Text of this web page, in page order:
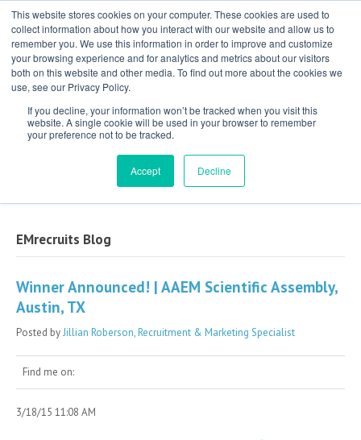
This website stores cookies on your computer. These cookies are used to
collect information about how you interact with our website and allow us to
remember you. We use this information in order to improve and customize
your browsing experience and for analytics and metrics about our visitors
both on this website and other media. To find out more about the cookies we
use, see our Privacy Policy.
If you decline, your information won’t be tracked when you visit this
website. A single cookie will be used in your browser to remember
your preference not to be tracked.
Accept Decline
Exclusive Partner for Independent,
Physician-Led Groups Across the Country
EMrecruits Blog
Winner Announced! | AAEM Scientific Assembly,
Austin, TX
Posted byJillian Roberson, Recruitment & Marketing Specialist
Find me on:
3/18/15 11:08 AM